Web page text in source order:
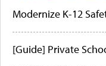
Modernize K-12
[Guide] Private